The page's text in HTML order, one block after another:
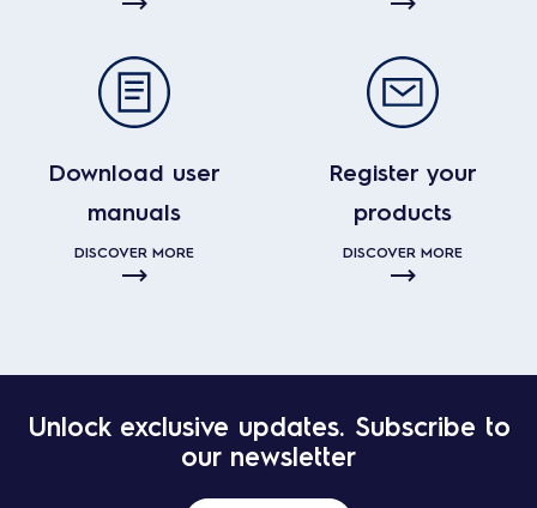
Download user
manuals
DISCOVER MORE
Register your
products
DISCOVER MORE
Unlock exclusive updates. Subscribe to
our newsletter